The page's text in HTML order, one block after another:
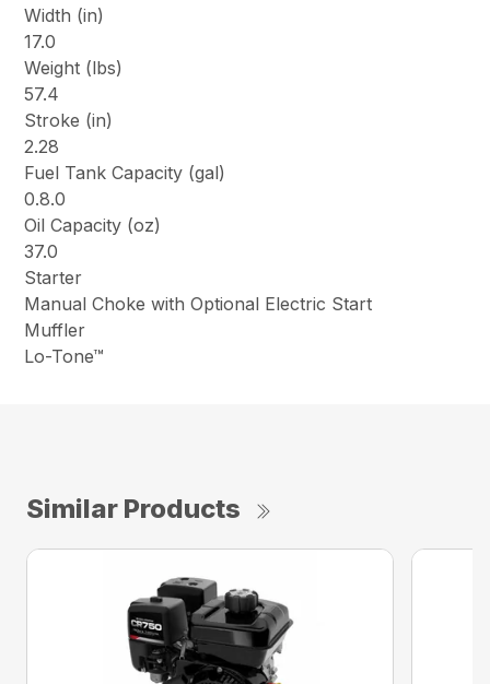
Width (in)
17.0
Weight (lbs)
57.4
Stroke (in)
2.28
Fuel Tank Capacity (gal)
0.8.0
Oil Capacity (oz)
37.0
Starter
Manual Choke with Optional Electric Start
Muffler
Lo-Tone™
Similar Products